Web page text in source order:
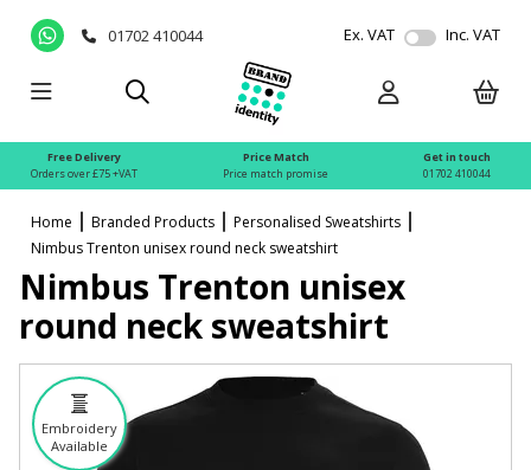
01702 410044 Ex. VAT Inc. VAT
Free Delivery
Orders over £75 +VAT
Price Match
Price match promise
Get in touch
01702 410044
Home Branded Products
Personalised Sweatshirts
Nimbus Trenton unisex round neck sweatshirt
Embroidery
Available
Nimbus Trenton unisex
round neck sweatshirt